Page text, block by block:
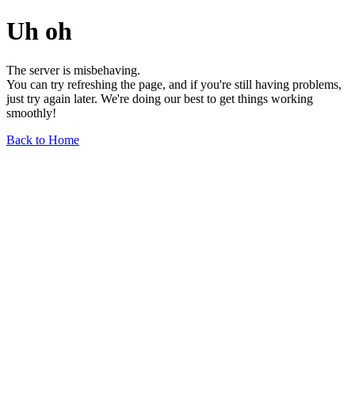
Uh oh
The server is misbehaving.
You can try refreshing the page, and if you're still having problems,
just try again later. We're doing our best to get things working
smoothly!
Back to Home